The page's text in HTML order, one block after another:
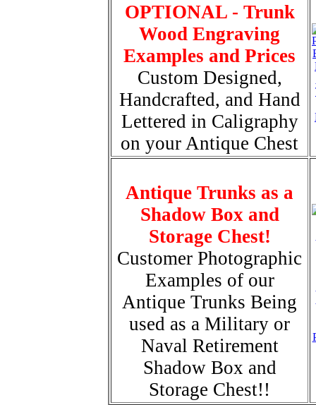
OPTIONAL - Trunk
Wood Engraving
Examples and Prices
Custom Designed,
Handcrafted, and Hand
Lettered in Caligraphy
on your Antique Chest
Antique Trunks as a
Shadow Box and
Storage Chest!
Customer Photographic
Examples of our
Antique Trunks Being
used as a Military or
Naval Retirement
Shadow Box and
Storage Chest!!